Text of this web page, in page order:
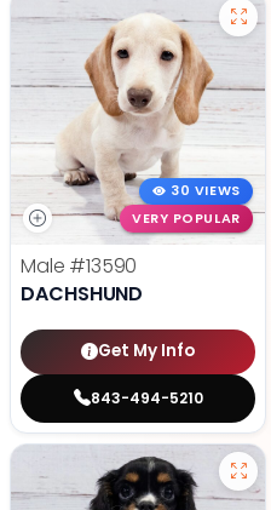
30 VIEWS
VERY POPULAR
Male #13590
DACHSHUND
Get My Info
843-494-5210